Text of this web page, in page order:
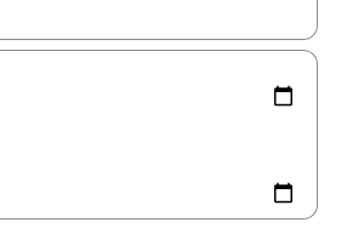
navigate with up and down arrow